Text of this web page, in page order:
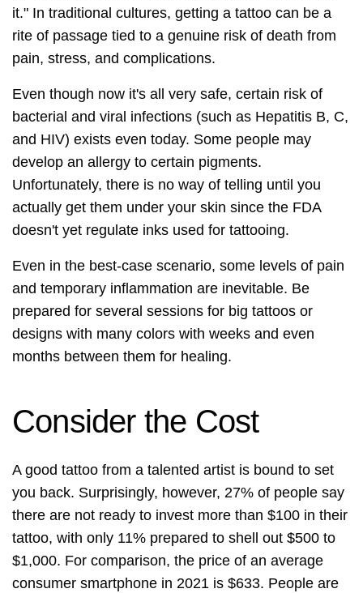
it." In traditional cultures, getting a tattoo can be a
rite of passage tied to a genuine risk of death from
pain, stress, and complications.
Even though now it's all very safe, certain risk of
bacterial and viral infections (such as Hepatitis B, C,
and HIV) exists even today. Some people may
develop an allergy to certain pigments.
Unfortunately, there is no way of telling until you
actually get them under your skin since the FDA
doesn't yet regulate inks used for tattooing.
Even in the best-case scenario, some levels of pain
and temporary inflammation are inevitable. Be
prepared for several sessions for big tattoos or
designs with many colors with weeks and even
months between them for healing.
Consider the Cost
A good tattoo from a talented artist is bound to set
you back. Surprisingly, however, 27% of people say
there are not ready to invest more than $100 in their
tattoo, with only 11% prepared to shell out $500 to
$1,000. For comparison, the price of an average
consumer smartphone in 2021 is $633. People are